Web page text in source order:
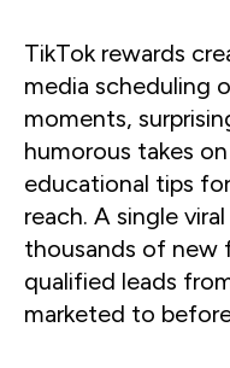
TikTok rewards
media scheduling
moments,
humorous takes
educational tips
reach. A single
thousands of new
qualified leads
marketed to